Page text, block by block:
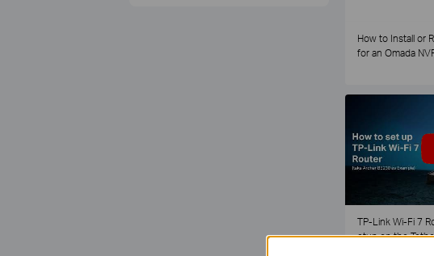
How to Install or
for an Omada
TP-Link Wi-Fi 7
etup on the